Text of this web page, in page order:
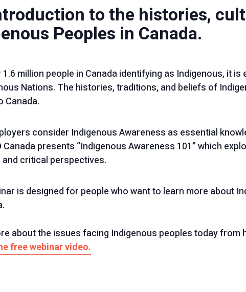
to the histories,
Peoples in Canada.
million people in Canada identifying as Indigenous, it
Nations. The histories, traditions, and beliefs of
Canada.
consider Indigenous Awareness as essential
Canada presents “Indigenous Awareness 101” which
critical perspectives.
is designed for people who want to learn more about
about the issues facing Indigenous peoples today
free webinar video.